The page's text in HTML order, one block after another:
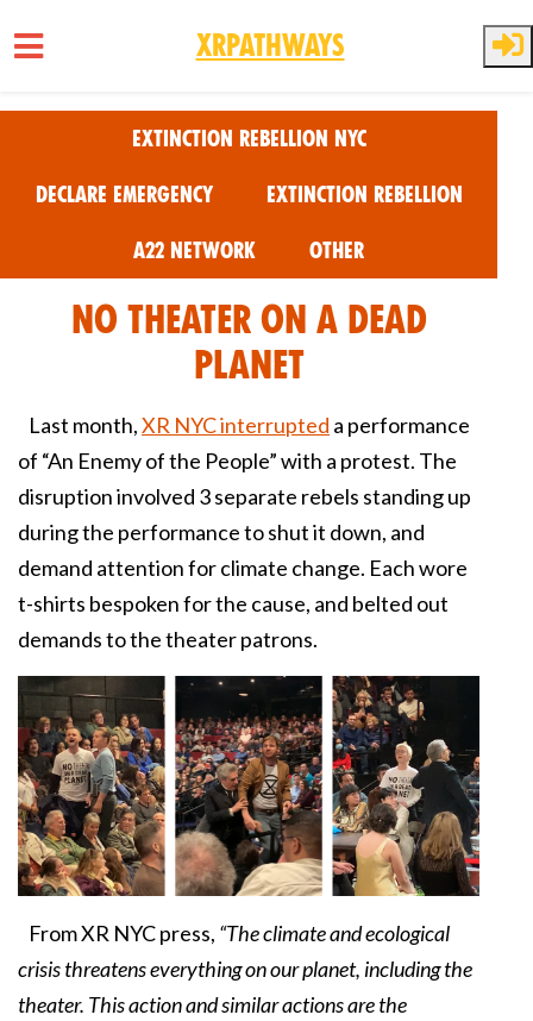
Skip to main content
XRPathways
Extinction Rebellion NYC
Declare Emergency Extinction Rebellion
A22 Network Other
No Theater on a Dead
Planet
Last month,XR NYC interrupted a performance
of “An Enemy of the People” with a protest. The
disruption involved 3 separate rebels standing up
during the performance to shut it down, and
demand attention for climate change. Each wore
t-shirts bespoken for the cause, and belted out
demands to the theater patrons.
From XR NYC press, “The climate and ecological
crisis threatens everything on our planet, including the
theater. This action and similar actions are the